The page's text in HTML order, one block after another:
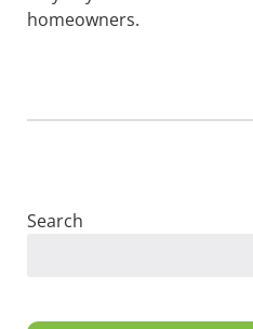
homeowners.
Search